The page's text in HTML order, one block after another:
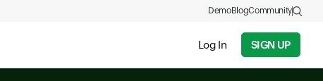
Log In SIGN UP
DemoBlogCommunity